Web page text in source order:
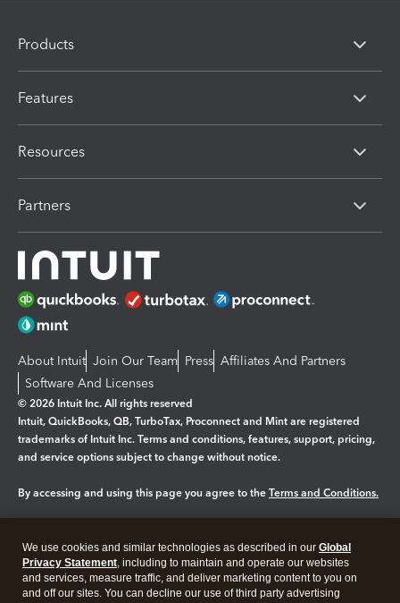
Products
Features
Resources
Partners
About Intuit Join Our Team Press Affiliates And Partners
Software And Licenses
© 2026 Intuit Inc. All rights reserved
Intuit, QuickBooks, QB, TurboTax, Proconnect and Mint are registered
trademarks of Intuit Inc. Terms and conditions, features, support, pricing,
and service options subject to change without notice.
By accessing and using this page you agree to the Terms and Conditions.
Legal Privacy Security
We use cookies and similar technologies as described in our Global
Privacy Statement, including to maintain and operate our websites
and services, measure traffic, and deliver marketing content to you on
and off our sites. You can decline our use of third party advertising